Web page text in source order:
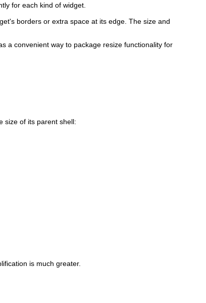
for each kind of widget.
borders or extra space at its edge. The size and
a convenient way to package resize functionality for
size of its parent shell:
is much greater.